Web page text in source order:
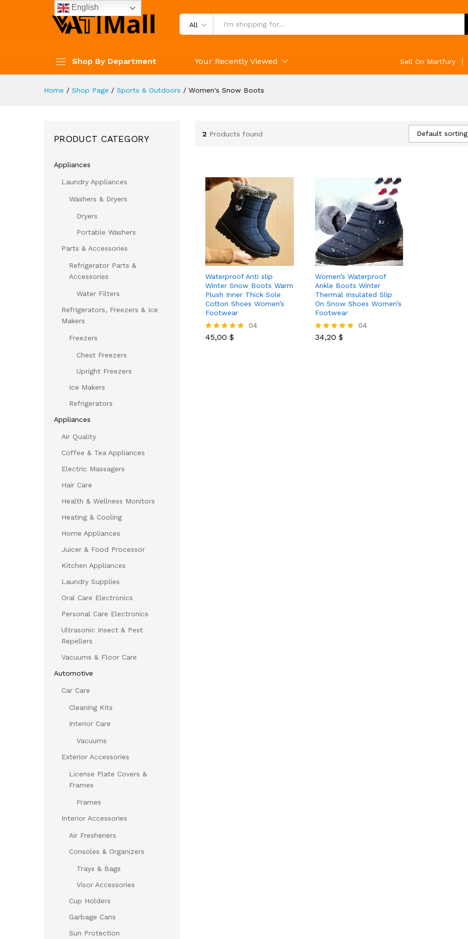
All
Shop By Department Your Recently Viewed Sell On Martfury
Home / Shop Page / Sports & Outdoors / Women's Snow Boots
2 Products found Default sorting
Waterproof Anti slip
Winter Snow Boots Warm
Plush Inner Thick Sole
Cotton Shoes Women’s
Footwear
Rated
04
45,00 $
45,00$
Women’s Waterproof
Ankle Boots Winter
Thermal Insulated Slip
On Snow Shoes Women’s
Footwear
Rated
04
34,20 $
34,20$
PRODUCT CATEGORY
Appliances
Laundry Appliances
Washers & Dryers
Dryers
Portable Washers
Parts & Accessories
Refrigerator Parts &
Accessories
Water Filters
Refrigerators, Freezers & Ice
Makers
Freezers
Chest Freezers
Upright Freezers
Ice Makers
Refrigerators
Appliances
Air Quality
Coffee & Tea Appliances
Electric Massagers
Hair Care
Health & Wellness Monitors
Heating & Cooling
Home Appliances
Juicer & Food Processor
Kitchen Appliances
Laundry Supplies
Oral Care Electronics
Personal Care Electronics
Ultrasonic Insect & Pest
Repellers
Vacuums & Floor Care
Automotive
Car Care
Cleaning Kits
Interior Care
Vacuums
Exterior Accessories
License Plate Covers &
Frames
Frames
Interior Accessories
Air Fresheners
Consoles & Organizers
Trays & Bags
Visor Accessories
Cup Holders
Garbage Cans
Sun Protection
English